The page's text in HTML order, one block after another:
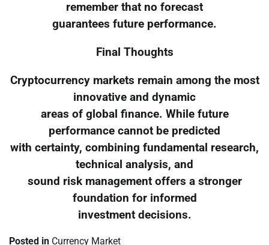
remember that no forecast
guarantees future performance.
Final Thoughts
Cryptocurrency markets remain among the most
innovative and dynamic
areas of global finance. While future
performance cannot be predicted
with certainty, combining fundamental research,
technical analysis, and
sound risk management offers a stronger
foundation for informed
investment decisions.
Posted in Currency Market